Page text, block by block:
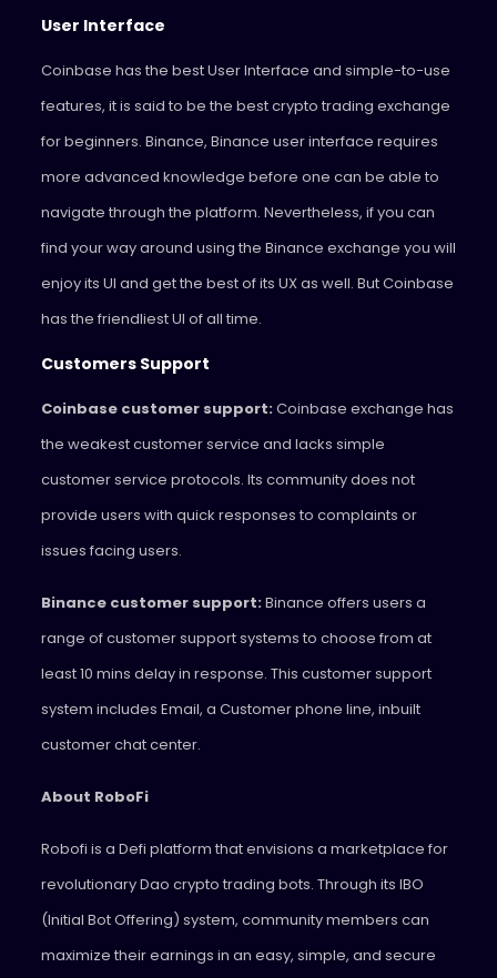
User Interface
Coinbase has the best User Interface and simple-to-use
features, it is said to be the best crypto trading exchange
for beginners. Binance, Binance user interface requires
more advanced knowledge before one can be able to
navigate through the platform. Nevertheless, if you can
find your way around using the Binance exchange you will
enjoy its UI and get the best of its UX as well. But Coinbase
has the friendliest UI of all time.
Customers Support
Coinbase customer support:Coinbase exchange has
the weakest customer service and lacks simple
customer service protocols. Its community does not
provide users with quick responses to complaints or
issues facing users.
Binance customer support:Binance offers users a
range of customer support systems to choose from at
least 10 mins delay in response. This customer support
system includes Email, a Customer phone line, inbuilt
customer chat center.
About RoboFi
Robofi is a Defi platform that envisions a marketplace for
revolutionary Dao crypto trading bots. Through its IBO
(Initial Bot Offering) system, community members can
maximize their earnings in an easy, simple, and secure